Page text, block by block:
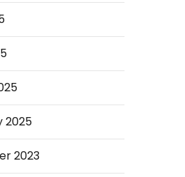
2025
2023